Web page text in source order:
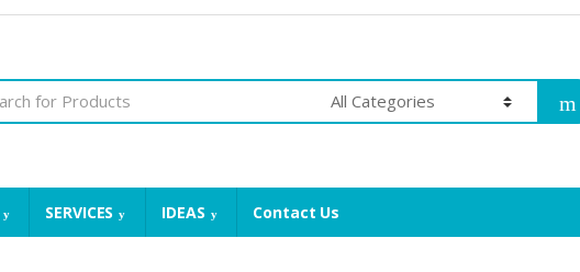
SERVICES IDEAS Contact Us